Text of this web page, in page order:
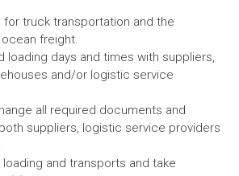
for truck transportation and the
freight.
loading days and times with suppliers,
and/or logistic service
all required documents and
suppliers, logistic service providers
and transports and take